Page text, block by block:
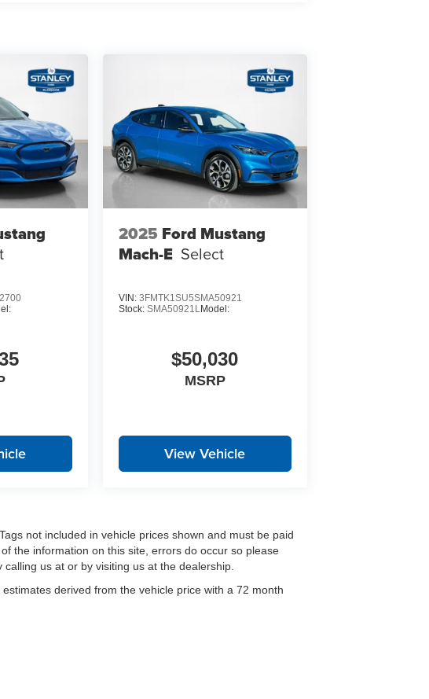
2025 Ford Mustang
Mach-E Select
VIN: 3FMTK1SU5SMA50921
Stock: SMA50921L Model:
$50,030
MSRP
View Vehicle
not included in vehicle prices shown and must be paid
the information on this site, errors do occur so please
us at or by visiting us at the dealership.
derived from the vehicle price with a 72 month